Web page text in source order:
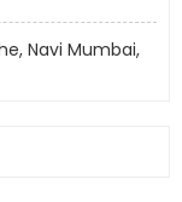
Navi Mumbai,